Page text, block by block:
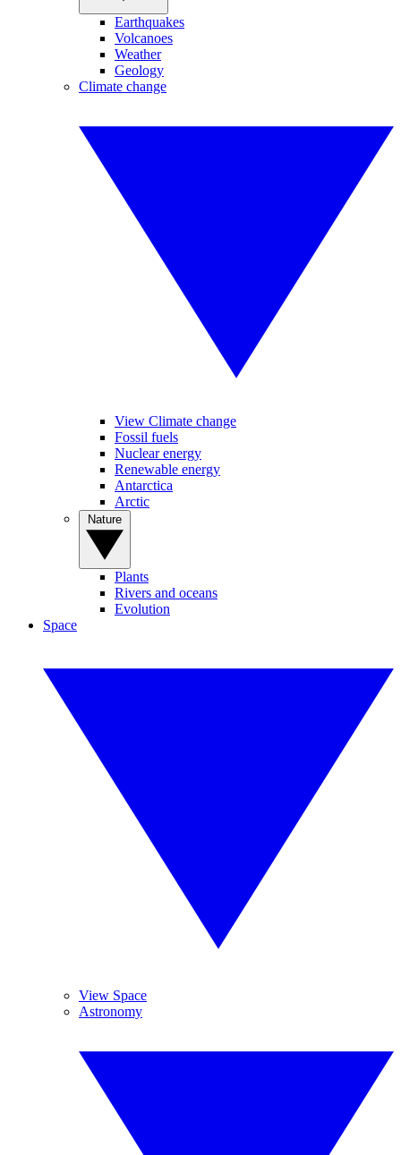
Earthquakes
Volcanoes
Weather
Geology
Climate change
View Climate change
Fossil fuels
Nuclear energy
Renewable energy
Antarctica
Arctic
Plants
Rivers and oceans
Evolution
Space
View Space
Astronomy